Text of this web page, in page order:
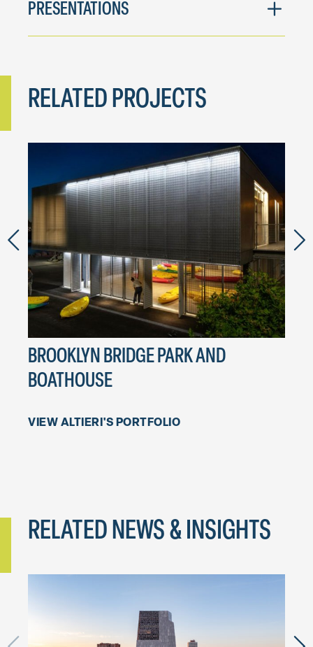
PRESENTATIONS
RELATED PROJECTS
BROOKLYN BRIDGE PARK AND
BOATHOUSE
VIEW ALTIERI'S PORTFOLIO
RELATED NEWS & INSIGHTS